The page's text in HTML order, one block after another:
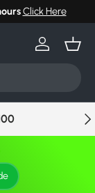
Click Here
Log in